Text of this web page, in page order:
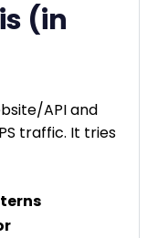
(in
API and
traffic. It tries